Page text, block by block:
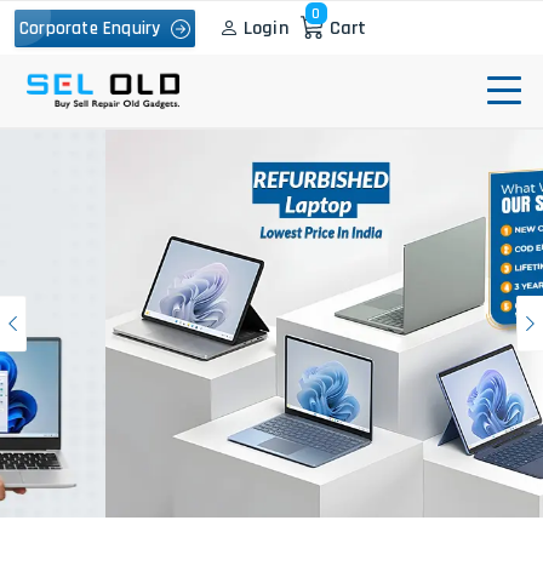
Corporate Enquiry Login
0
Cart